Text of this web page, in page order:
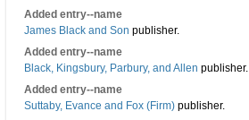
Added entry--name
James Black and Son publisher.
Added entry--name
Black, Kingsbury, Parbury, and Allen publisher.
Added entry--name
Suttaby, Evance and Fox (Firm) publisher.